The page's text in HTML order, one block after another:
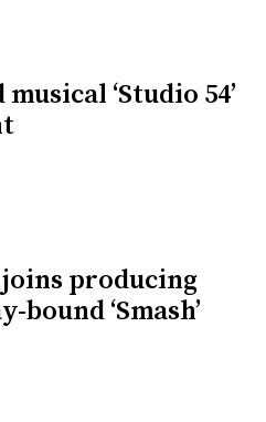
‘Studio 54’
producing
bound ‘Smash’